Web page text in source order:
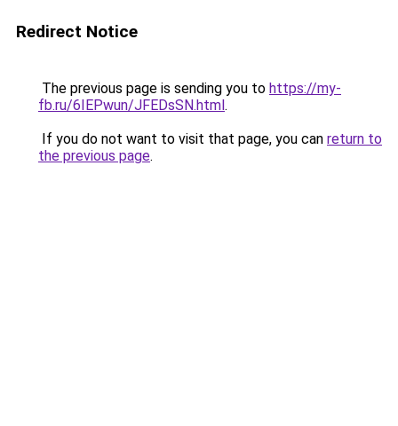
Redirect Notice
The previous page is sending you to https://my-
fb.ru/6IEPwun/JFEDsSN.html.
If you do not want to visit that page, you can return to
the previous page.